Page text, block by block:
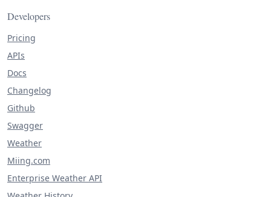
Developers
Pricing
APIs
Docs
Changelog
Github
Swagger
Weather
Miing.com
Enterprise Weather API